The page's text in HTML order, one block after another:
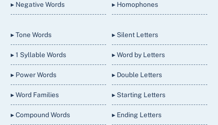
▸ Negative Words ▸ Homophones
▸ Tone Words
▸ 1 Syllable Words
▸ Power Words
▸ Word Families
▸ Compound Words
▸ Silent Letters
▸ Word by Letters
▸ Double Letters
▸ Starting Letters
▸ Ending Letters